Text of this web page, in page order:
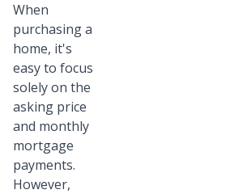
When
purchasing a
home, it's
easy to focus
solely on the
asking price
and monthly
mortgage
payments.
However,